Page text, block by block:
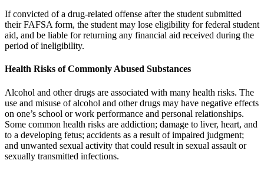
If convicted of a drug-related offense after the student submitted
their FAFSA form, the student may lose eligibility for federal student
aid, and be liable for returning any financial aid received during the
period of ineligibility.
Health Risks of Commonly Abused Substances
Alcohol and other drugs are associated with many health risks. The
use and misuse of alcohol and other drugs may have negative effects
on one’s school or work performance and personal relationships.
Some common health risks are addiction; damage to liver, heart, and
to a developing fetus; accidents as a result of impaired judgment;
and unwanted sexual activity that could result in sexual assault or
sexually transmitted infections.